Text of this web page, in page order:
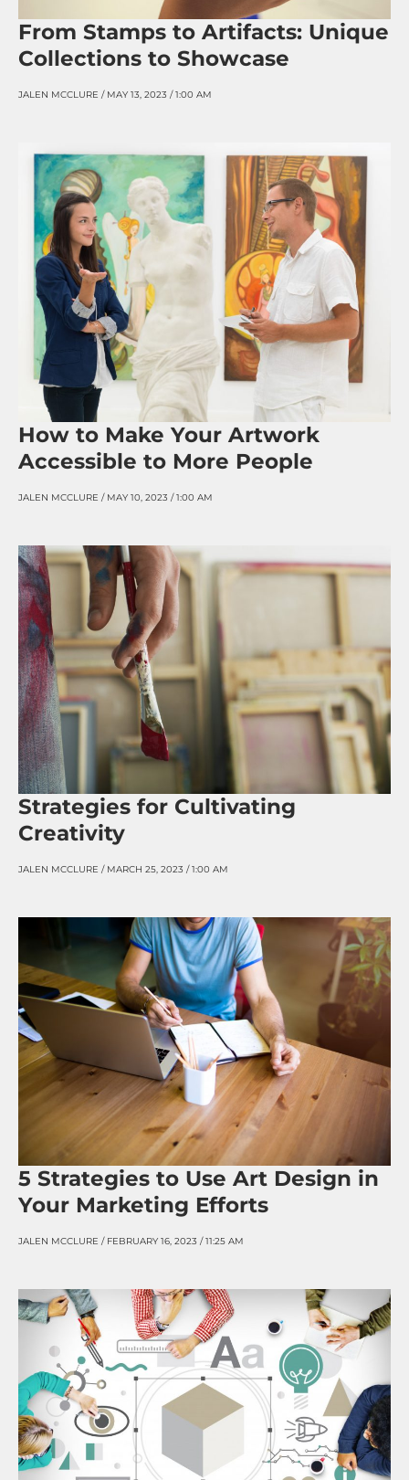
From Stamps to Artifacts: Unique
Collections to Showcase
JALEN MCCLURE MAY 13, 2023 1:00 AM
How to Make Your Artwork
Accessible to More People
JALEN MCCLURE MAY 10, 2023 1:00 AM
Strategies for Cultivating
Creativity
JALEN MCCLURE MARCH 25, 2023 1:00 AM
5 Strategies to Use Art Design in
Your Marketing Efforts
JALEN MCCLURE FEBRUARY 16, 2023 11:25 AM